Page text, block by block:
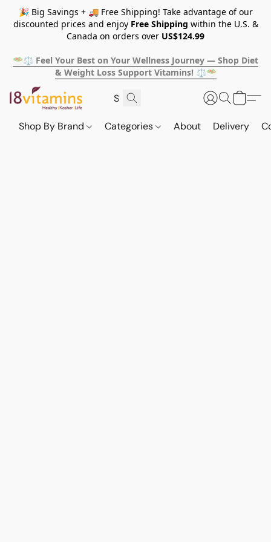
🎉 Big Savings + 🚚 Free Shipping! Take advantage of our
discounted prices and enjoy Free Shipping within the U.S. &
Canada on orders over US$124.99
🥗⚖️ Feel Your Best on Your Wellness Journey — Shop Diet
& Weight Loss Support Vitamins! ⚖️🥗
Shop By Brand Categories About Delivery